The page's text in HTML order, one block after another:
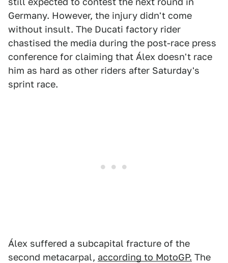
Germany. However, the injury didn't come
without insult. The Ducati factory rider
chastised the media during the post-race press
conference for claiming that Álex doesn't race
him as hard as other riders after Saturday's
sprint race.
Álex suffered a subcapital fracture of the
second metacarpal, according to MotoGP. The